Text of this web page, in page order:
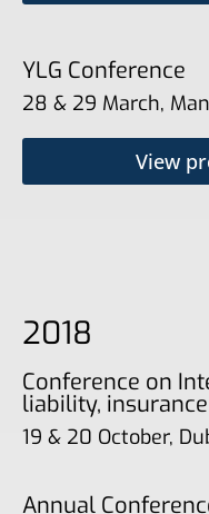
YLG Conference
28 & 29 March,
View
2018
Conference on
liability,
19 & 20 October,
Annual